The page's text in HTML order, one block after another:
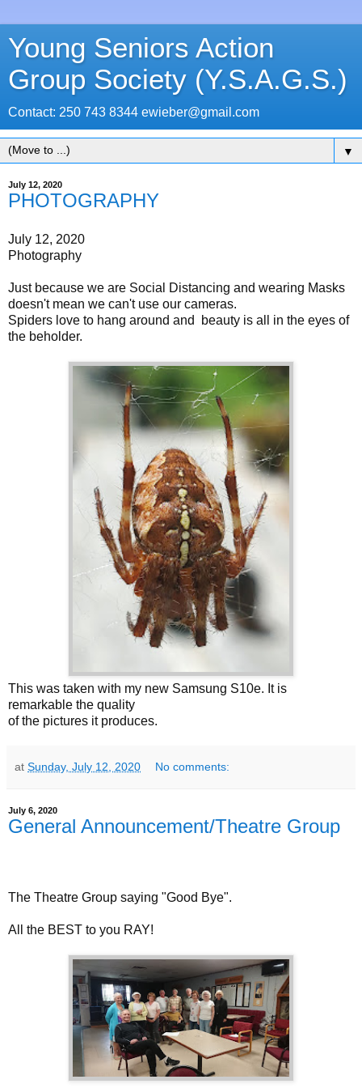
Young Seniors Action
Group Society (Y.S.A.G.S.)
Contact: 250 743 8344 ewieber@gmail.com
▼
July 12, 2020
PHOTOGRAPHY
July 12, 2020
Photography
Just because we are Social Distancing and wearing Masks
doesn't mean we can't use our cameras.
Spiders love to hang around and beauty is all in the eyes of
the beholder.
This was taken with my new Samsung S10e. It is
remarkable the quality
of the pictures it produces.
at Sunday, July 12, 2020 No comments:
July 6, 2020
General Announcement/Theatre Group
The Theatre Group saying "Good Bye".
All the BEST to you RAY!